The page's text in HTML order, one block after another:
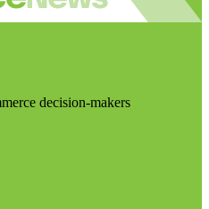
decision-makers